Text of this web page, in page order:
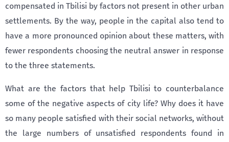
compensated in Tbilisi by factors not present in other urban
settlements. By the way, people in the capital also tend to
have a more pronounced opinion about these matters, with
fewer respondents choosing the neutral answer in response
to the three statements.
What are the factors that help Tbilisi to counterbalance
some of the negative aspects of city life? Why does it have
so many people satisfied with their social networks, without
the large numbers of unsatisfied respondents found in